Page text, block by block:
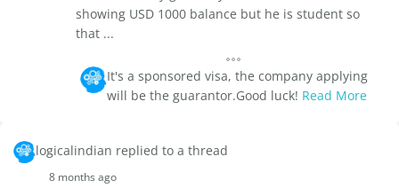
showing USD 1000 balance but he is student so
that ...
It's a sponsored visa, the company applying
will be the guarantor.Good luck! Read More
logicalindian replied to a thread
8 months ago